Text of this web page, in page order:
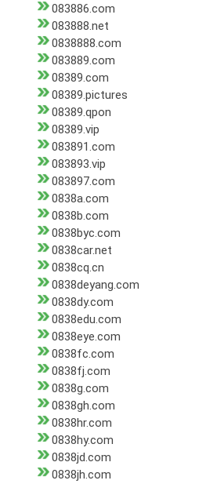
083886.com
083888.net
0838888.com
083889.com
08389.com
08389.pictures
08389.qpon
08389.vip
083891.com
083893.vip
083897.com
0838a.com
0838b.com
0838byc.com
0838car.net
0838cq.cn
0838deyang.com
0838dy.com
0838edu.com
0838eye.com
0838fc.com
0838fj.com
0838g.com
0838gh.com
0838hr.com
0838hy.com
0838jd.com
0838jh.com